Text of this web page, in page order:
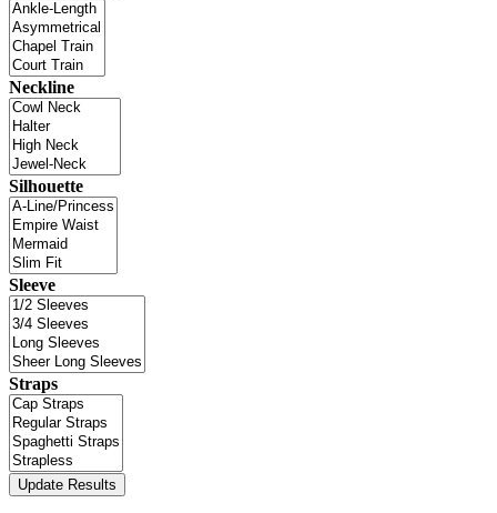
Neckline
Silhouette
Sleeve
Straps